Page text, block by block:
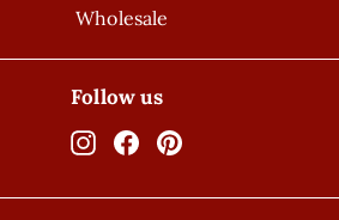
Wholesale
Follow us
InstagramFacebook